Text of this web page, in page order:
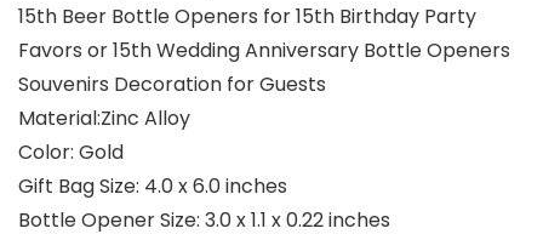
15th Beer Bottle Openers for 15th Birthday Party
Favors or 15th Wedding Anniversary Bottle Openers
Souvenirs Decoration for Guests
Material:Zinc Alloy
Color: Gold
Gift Bag Size: 4.0 x 6.0 inches
Bottle Opener Size: 3.0 x 1.1 x 0.22 inches